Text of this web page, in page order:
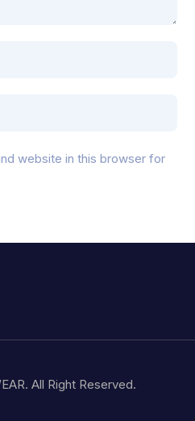
website in this browser for
All Right Reserved.